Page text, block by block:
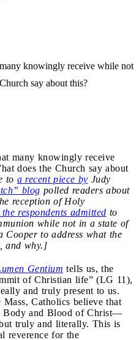
knowingly receive while not
say about this?
many knowingly receive
does the Church say about
to a recent piece by Judy
blog polled readers about
reception of Holy
respondents admitted to
while not in a state of
Cooper to address what the
and why.]
Gentium tells us, the
of Christian life” (LG 11),
and truly present to us.
Catholics believe that
Body and Blood of Christ—
truly and literally. This is
reverence for the